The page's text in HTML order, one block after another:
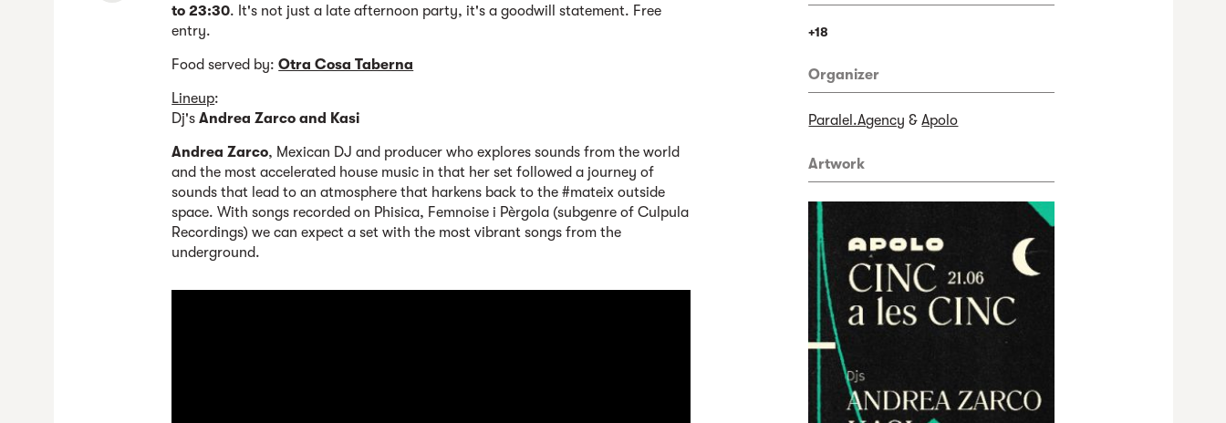
to 23:30. It's not just a late afternoon party, it's a goodwill statement. Free
entry.
Food served by:Otra Cosa Taberna
Lineup:
Dj'sAndrea Zarco and Kasi
Andrea Zarco, Mexican DJ and producer who explores sounds from the world
and the most accelerated house music in that her set followed a journey of
sounds that lead to an atmosphere that harkens back to the #mateix outside
space. With songs recorded on Phisica, Femnoise i Pèrgola (subgenre of Culpula
Recordings) we can expect a set with the most vibrant songs from the
underground.
+18
Organizer
Paralel.Agency &Apolo
Artwork